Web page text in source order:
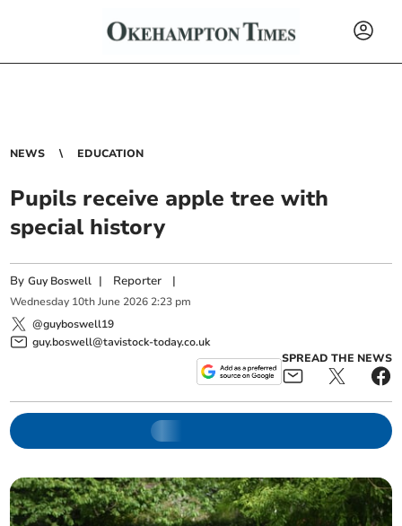
NEWS EDUCATION
Pupils receive apple tree with
special history
ByGuy Boswell | Reporter |
Wednesday 10th June 2026 2:23 pm
@guyboswell19
guy.boswell@tavistock-today.co.uk
SPREAD THE NEWS